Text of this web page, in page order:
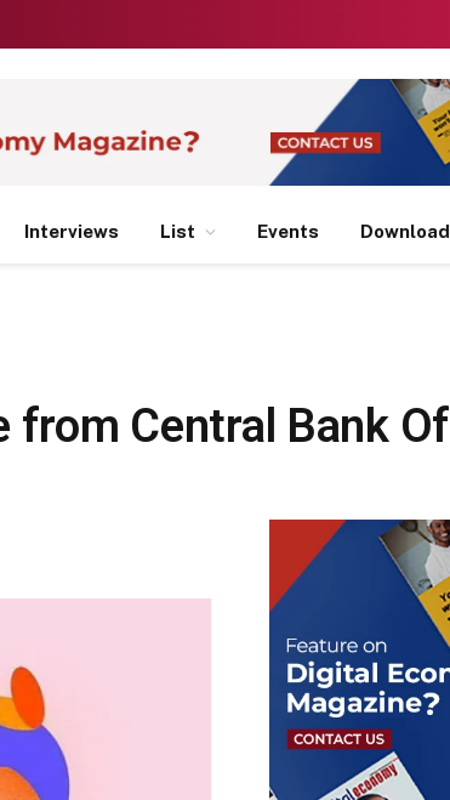
Interviews List Events Download
from Central Bank Of